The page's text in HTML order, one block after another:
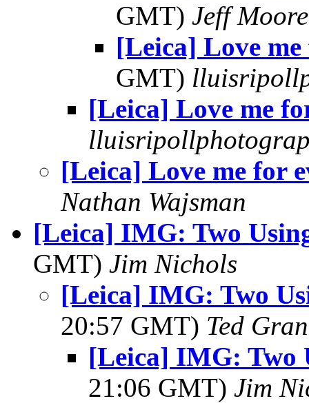
GMT) Jeff Moore
[Leica] Love
GMT)
[Leica] Love me
[Leica] Love me for
Nathan Wajsman
[Leica] IMG: Two
GMT) Jim Nichols
[Leica] IMG: Two
20:57 GMT) Ted
[Leica] IMG: Two
21:06 GMT) Jim